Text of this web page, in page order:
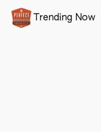
Trending Now